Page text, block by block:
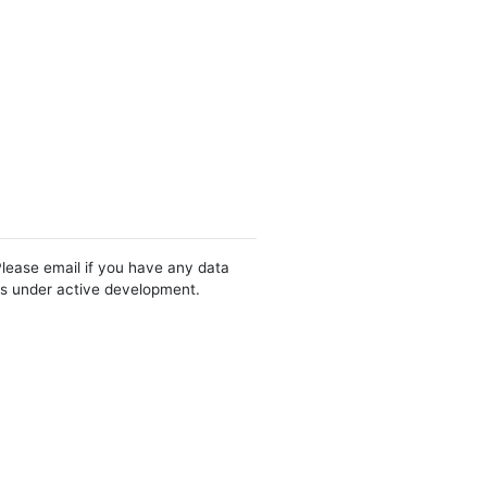
email if you have any data
under active development.